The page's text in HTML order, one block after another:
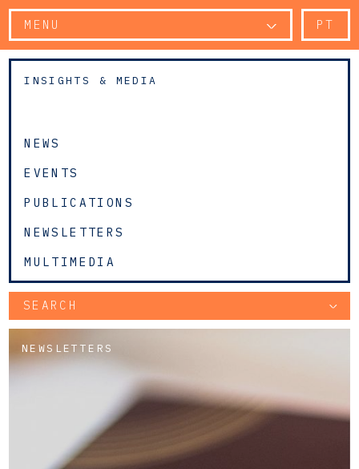
MENU PT
INSIGHTS & MEDIA
NEWS
EVENTS
PUBLICATIONS
NEWSLETTERS
MULTIMEDIA
SEARCH
NEWSLETTERS